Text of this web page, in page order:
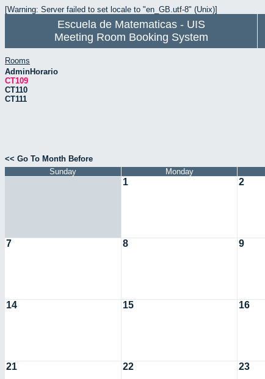
[Warning: Server failed to set locale to "en_GB.utf-8" (Unix)]
Escuela de Matematicas - UIS
Meeting Room Booking System
Rooms
AdminHorario
CT109
CT110
CT111
<< Go To Month Before
Sunday
Monday
1 2
7 8 9
14 15 16
21 22 23